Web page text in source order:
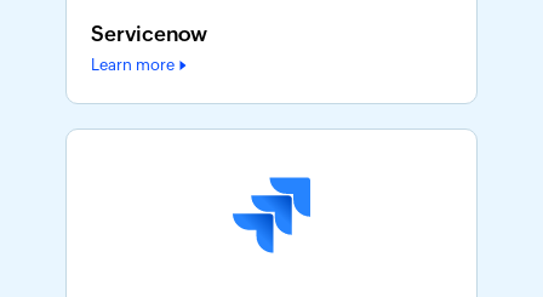
Servicenow
Learn more